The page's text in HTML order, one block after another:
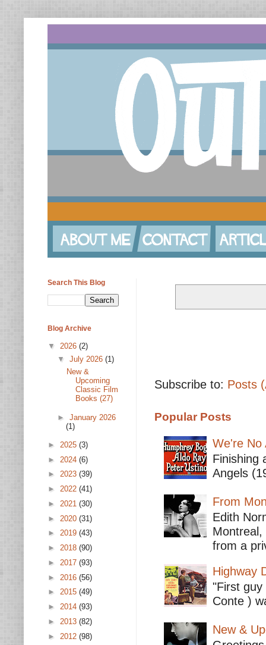
Subscribe to: Posts
Popular Posts
We're No
Finishing
Angels
From
Edith
from a
Highway
"First
Conte )
New &
Search This Blog
Blog Archive
▼ 2026 (2)
▼ July 2026 (1)
New &
Upcoming
Classic Film
Books (27)
► January 2026
(1)
► 2025 (3)
► 2024 (6)
► 2023 (39)
► 2022 (41)
► 2021 (30)
► 2020 (31)
► 2019 (43)
► 2018 (90)
► 2017 (93)
► 2016 (56)
► 2015 (49)
► 2014 (93)
► 2013 (82)
► 2012 (98)